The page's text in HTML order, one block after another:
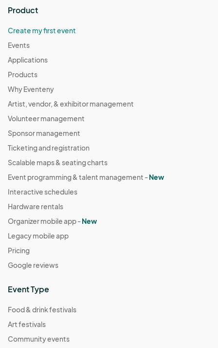
Product
Create my first event
Events
Applications
Products
Why Eventeny
Artist, vendor, & exhibitor management
Volunteer management
Sponsor management
Ticketing and registration
Scalable maps & seating charts
Event programming & talent management -New
Interactive schedules
Hardware rentals
Organizer mobile app -New
Legacy mobile app
Pricing
Google reviews
Event Type
Food & drink festivals
Art festivals
Community events